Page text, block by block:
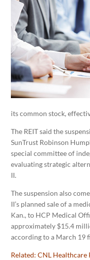
its common stock,
The REIT said the
SunTrust Robinson
special committee of
evaluating strategic
II.
The suspension also
II’s planned sale of a
Kan., to HCP Medical
approximately $15.4
according to a March 19
Related:CNL Healthcare